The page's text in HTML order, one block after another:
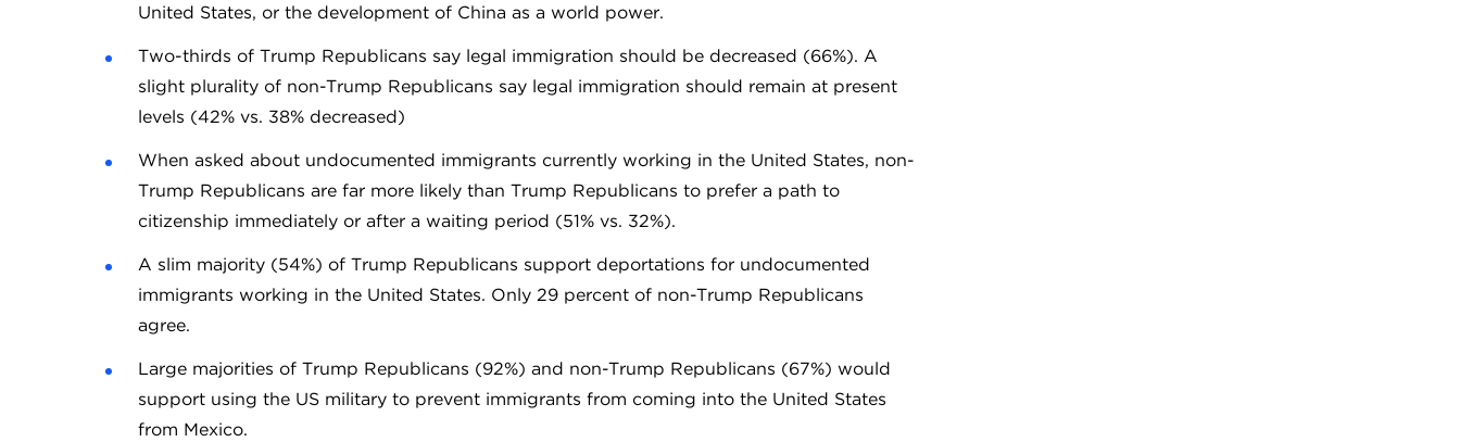
United States, or the development of China as a world power.
Two-thirds of Trump Republicans say legal immigration should be decreased (66%). A
slight plurality of non-Trump Republicans say legal immigration should remain at present
levels (42% vs. 38% decreased)
When asked about undocumented immigrants currently working in the United States, non-
Trump Republicans are far more likely than Trump Republicans to prefer a path to
citizenship immediately or after a waiting period (51% vs. 32%).
A slim majority (54%) of Trump Republicans support deportations for undocumented
immigrants working in the United States. Only 29 percent of non-Trump Republicans
agree.
Large majorities of Trump Republicans (92%) and non-Trump Republicans (67%) would
support using the US military to prevent immigrants from coming into the United States
from Mexico.